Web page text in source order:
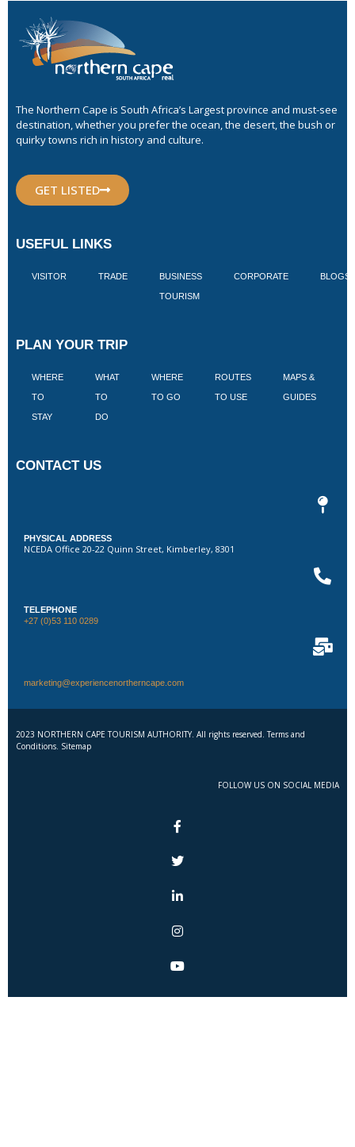
The Northern Cape is South Africa’s Largest province and must-see
destination, whether you prefer the ocean, the desert, the bush or
quirky towns rich in history and culture.
GET LISTED
USEFUL LINKS
VISITOR TRADE BUSINESS
TOURISM
CORPORATE BLOGS
PLAN YOUR TRIP
WHERE
TO
STAY
WHAT
TO
DO
WHERE
TO GO
ROUTES
TO USE
MAPS &
GUIDES
CONTACT US
PHYSICAL ADDRESS
NCEDA Office 20-22 Quinn Street, Kimberley, 8301
TELEPHONE
+27 (0)53 110 0289
marketing@experiencenortherncape.com
2023 NORTHERN CAPE TOURISM AUTHORITY. All rights reserved. Terms and
Conditions. Sitemap
FOLLOW US ON SOCIAL MEDIA